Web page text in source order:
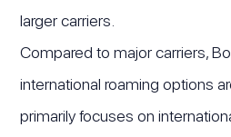
larger carriers.
Compared to major carriers,
international roaming options
primarily focuses on